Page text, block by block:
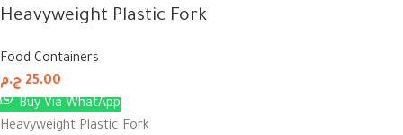
Heavyweight Plastic Fork
Food Containers
25.00 ج.م
Buy Via WhatApp
Heavyweight Plastic Fork